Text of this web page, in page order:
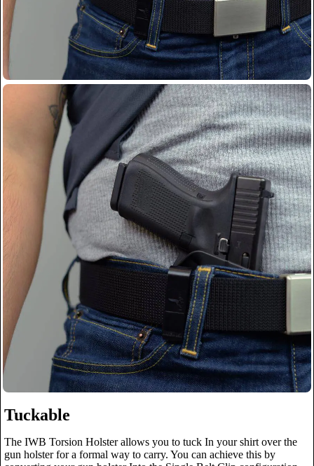
Tuckable
The IWB Torsion Holster allows you to tuck In your shirt over the
gun holster for a formal way to carry. You can achieve this by